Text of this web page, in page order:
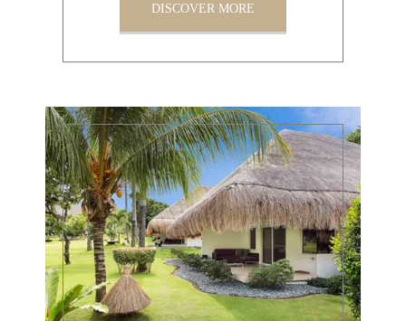
DISCOVER MORE